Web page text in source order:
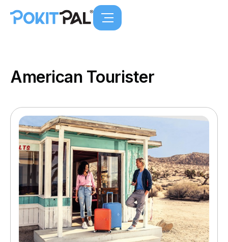
American Tourister